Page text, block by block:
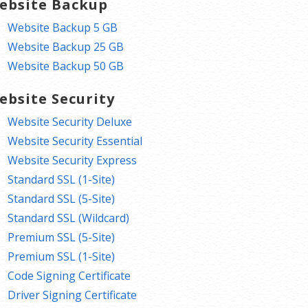
Backup
Website Backup 5 GB
Website Backup 25 GB
Website Backup 50 GB
Security
Website Security Deluxe
Website Security Essential
Website Security Express
Standard SSL (1-Site)
Standard SSL (5-Site)
Standard SSL (Wildcard)
Premium SSL (5-Site)
Premium SSL (1-Site)
Code Signing Certificate
Driver Signing Certificate